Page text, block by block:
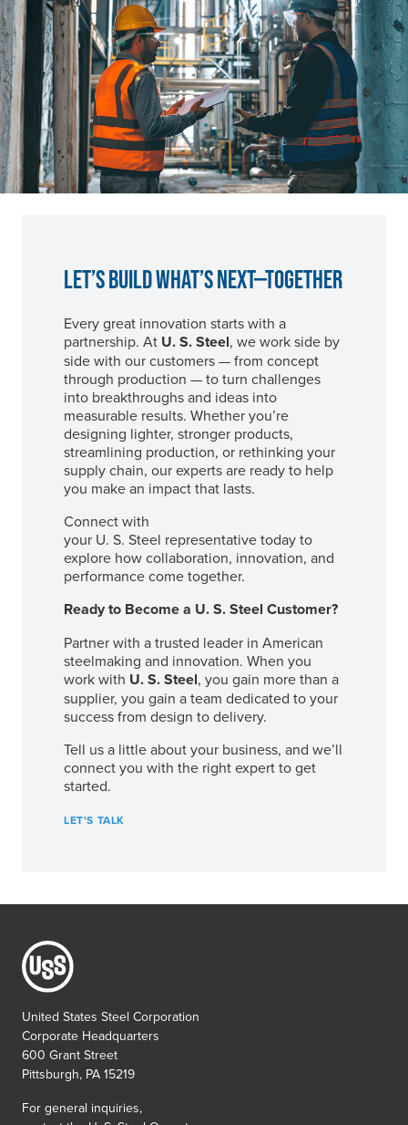
LET’S BUILD WHAT’S NEXT—TOGETHER
Every great innovation starts with a
partnership. At U. S. Steel, we work side by
side with our customers — from concept
through production — to turn challenges
into breakthroughs and ideas into
measurable results. Whether you’re
designing lighter, stronger products,
streamlining production, or rethinking your
supply chain, our experts are ready to help
you make an impact that lasts.
Connect with
your U. S. Steel representative today to
explore how collaboration, innovation, and
performance come together.
Ready to Become a U. S. Steel Customer?
Partner with a trusted leader in American
steelmaking and innovation. When you
work with U. S. Steel, you gain more than a
supplier, you gain a team dedicated to your
success from design to delivery.
Tell us a little about your business, and we’ll
connect you with the right expert to get
started.
LET'S TALK
United States Steel Corporation
Corporate Headquarters
600 Grant Street
Pittsburgh, PA 15219
For general inquiries,